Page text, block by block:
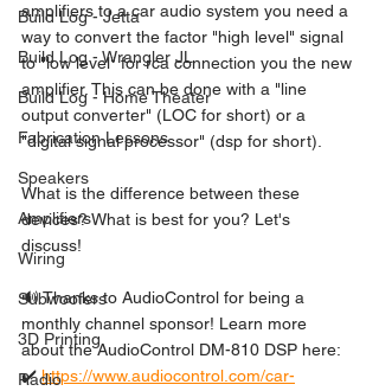
Build Log - Jetta
Build Log - Wrangler JL
Build Log - Home Theater
Fabrication Lessons
Speakers
Amplifiers
Wiring
Subwoofers
3D Printing
Radio
amplifiers to a car audio system you need a
way to convert the factor "high level" signal
to "low level" for rca connection you the new
amplifier. This can be done with a "line
output converter" (LOC for short) or a
"digital signal processor" (dsp for short).
What is the difference between these
devices? What is best for you? Let's
discuss!
🔊 Thanks to AudioControl for being a
monthly channel sponsor! Learn more
about the AudioControl DM-810 DSP here:
✔️ https://www.audiocontrol.com/car-